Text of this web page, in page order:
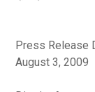
Press Release
August 3, 2009